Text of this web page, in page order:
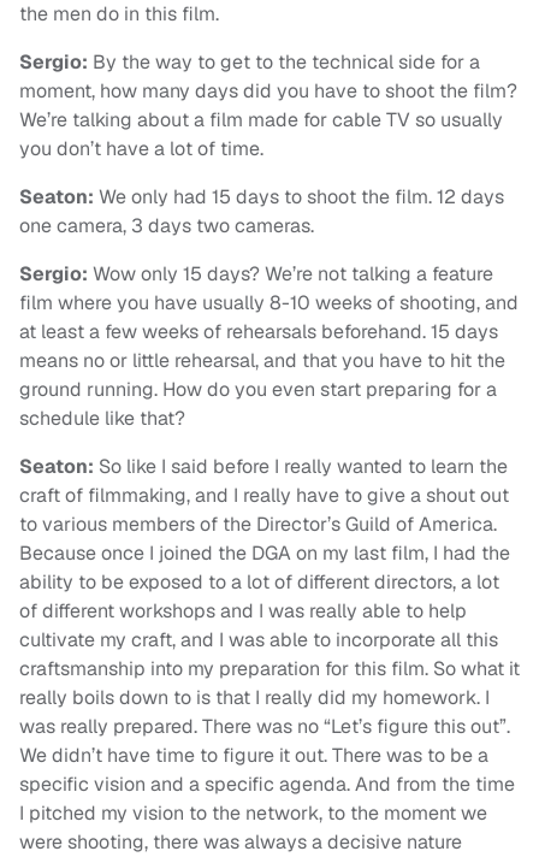
the men do in this film.
Sergio: By the way to get to the technical side for a
moment, how many days did you have to shoot the film?
We’re talking about a film made for cable TV so usually
you don’t have a lot of time.
Seaton: We only had 15 days to shoot the film. 12 days
one camera, 3 days two cameras.
Sergio: Wow only 15 days? We’re not talking a feature
film where you have usually 8-10 weeks of shooting, and
at least a few weeks of rehearsals beforehand. 15 days
means no or little rehearsal, and that you have to hit the
ground running. How do you even start preparing for a
schedule like that?
Seaton: So like I said before I really wanted to learn the
craft of filmmaking, and I really have to give a shout out
to various members of the Director’s Guild of America.
Because once I joined the DGA on my last film, I had the
ability to be exposed to a lot of different directors, a lot
of different workshops and I was really able to help
cultivate my craft, and I was able to incorporate all this
craftsmanship into my preparation for this film. So what it
really boils down to is that I really did my homework. I
was really prepared. There was no “Let’s figure this out”.
We didn’t have time to figure it out. There was to be a
specific vision and a specific agenda. And from the time
I pitched my vision to the network, to the moment we
were shooting, there was always a decisive nature